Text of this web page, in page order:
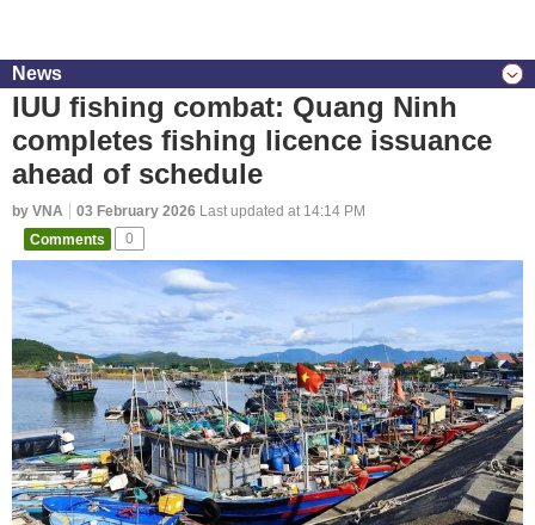
News
IUU fishing combat: Quang Ninh
completes fishing licence issuance
ahead of schedule
by VNA 03 February 2026 Last updated at 14:14 PM
Comments
0